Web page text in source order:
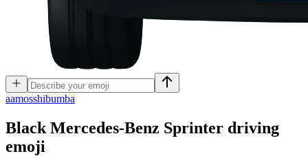
aamosshibumba
Black Mercedes-Benz Sprinter driving
emoji